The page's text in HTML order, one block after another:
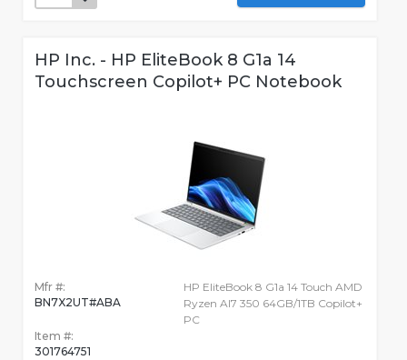
HP Inc. - HP EliteBook 8 G1a 14
Touchscreen Copilot+ PC Notebook
Mfr #:
BN7X2UT#ABA
Item #:
301764751
HP EliteBook 8 G1a 14 Touch AMD
Ryzen AI7 350 64GB/1TB Copilot+
PC